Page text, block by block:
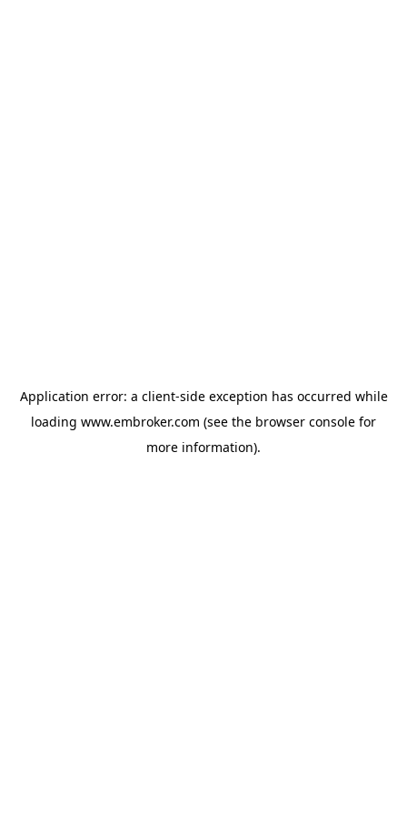
Application error: a client-side exception has occurred while
loading www.embroker.com (see the browser console for
more information).